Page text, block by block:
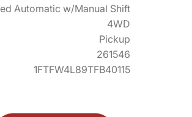
Automatic w/Manual Shift
4WD
Pickup
261546
1FTFW4L89TFB40115